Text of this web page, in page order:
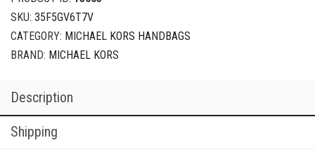
SKU: 35F5GV6T7V
CATEGORY: MICHAEL KORS HANDBAGS
BRAND: MICHAEL KORS
Description
Shipping